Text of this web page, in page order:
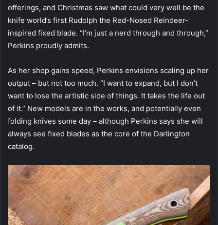
offerings, and Christmas saw what could very well be the
knife world’s first Rudolph the Red-Nosed Reindeer-
inspired fixed blade. “I’m just a nerd through and through,”
Perkins proudly admits.
As her shop gains speed, Perkins envisions scaling up her
output – but not too much. “I want to expand, but I don’t
want to lose the artistic side of things. It takes the life out
of it.” New models are in the works, and potentially even
folding knives some day – although Perkins says she will
always see fixed blades as the core of the Darlington
catalog.